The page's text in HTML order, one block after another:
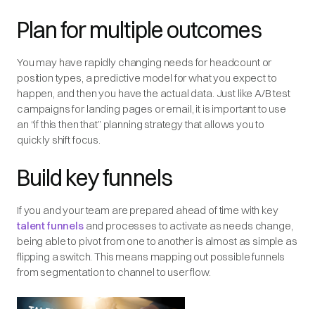
Plan for multiple outcomes
You may have rapidly changing needs for headcount or
position types, a predictive model for what you expect to
happen, and then you have the actual data. Just like A/B test
campaigns for landing pages or email, it is important to use
an “if this then that” planning strategy that allows you to
quickly shift focus.
Build key funnels
If you and your team are prepared ahead of time with key
talent funnelsand processes to activate as needs change,
being able to pivot from one to another is almost as simple as
flipping a switch. This means mapping out possible funnels
from segmentation to channel to user flow.